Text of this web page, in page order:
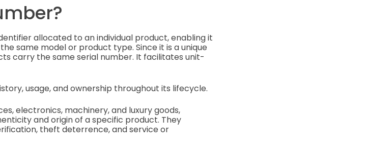
allocated to an individual product, enabling it
same model or product type. Since it is a unique
carry the same serial number. It facilitates unit-
usage, and ownership throughout its lifecycle.
electronics, machinery, and luxury goods,
and origin of a specific product. They
theft deterrence, and service or